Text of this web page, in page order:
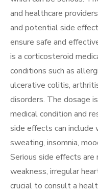
and healthcare
and potential side
ensure safe and
is a corticosteroid
conditions such as
ulcerative colitis,
disorders. The dosage
medical condition and
side effects can include
sweating, insomnia,
Serious side effects are
weakness, irregular
crucial to consult a